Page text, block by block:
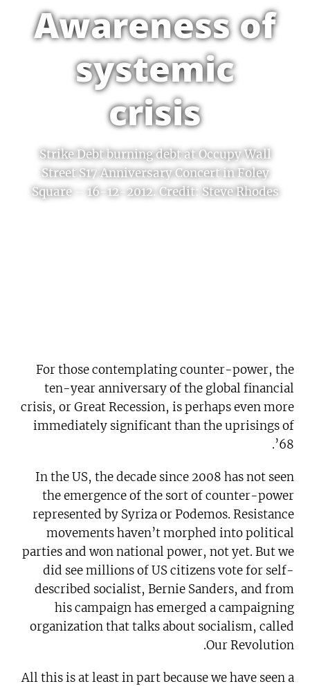
Awareness of
systemic
crisis
Strike Debt burning debt at Occupy Wall
Street S17 Anniversary Concert in Foley
Square – 16-12-2012. Credit: Steve Rhodes
For those contemplating counter-power, the
ten-year anniversary of the global financial
crisis, or Great Recession, is perhaps even more
immediately significant than the uprisings of
’68.
In the US, the decade since 2008 has not seen
the emergence of the sort of counter-power
represented by Syriza or Podemos. Resistance
movements haven’t morphed into political
parties and won national power, not yet. But we
did see millions of US citizens vote for self-
described socialist, Bernie Sanders, and from
his campaign has emerged a campaigning
organization that talks about socialism, called
Our Revolution.
All this is at least in part because we have seen a